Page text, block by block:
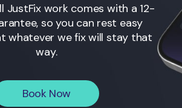
JustFix work comes with a 12-
so you can rest easy
whatever we fix will stay that
way.
Book Now